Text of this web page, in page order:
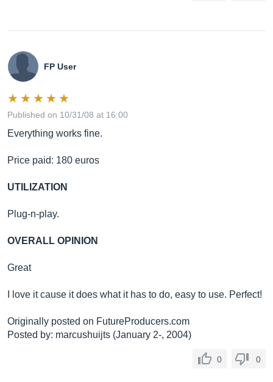
FP User
Published on 10/31/08 at 16:00
Everything works fine.
Price paid: 180 euros
UTILIZATION
Plug-n-play.
OVERALL OPINION
Great
I love it cause it does what it has to do, easy to use. Perfect!
Originally posted on FutureProducers.com
Posted by: marcushuijts (January 2-, 2004)
0 0